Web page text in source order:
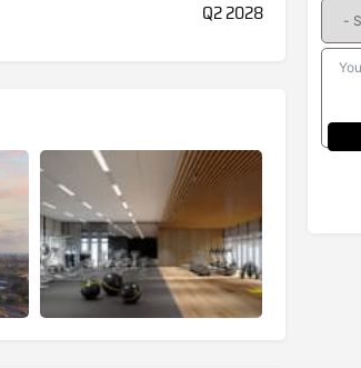
Q2 2028